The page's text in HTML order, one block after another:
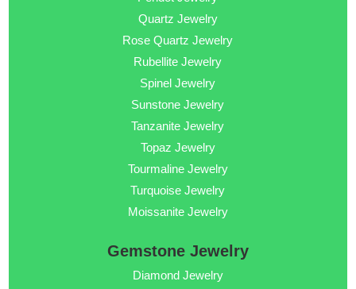
Quartz Jewelry
Rose Quartz Jewelry
Rubellite Jewelry
Spinel Jewelry
Sunstone Jewelry
Tanzanite Jewelry
Topaz Jewelry
Tourmaline Jewelry
Turquoise Jewelry
Moissanite Jewelry
Gemstone Jewelry
Diamond Jewelry